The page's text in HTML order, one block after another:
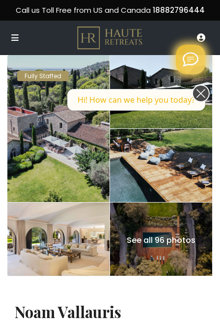
Call us Toll Free from US and Canada 18882796444
Fully Staffed
See all 96 photos
Noam Vallauris
Hi! How can we help you today?